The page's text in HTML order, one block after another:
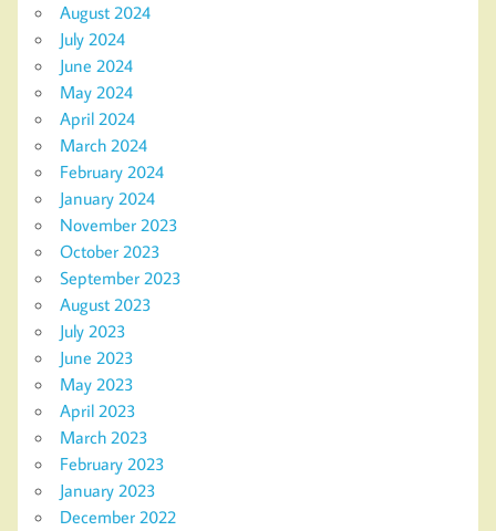
August 2024
July 2024
June 2024
May 2024
April 2024
March 2024
February 2024
January 2024
November 2023
October 2023
September 2023
August 2023
July 2023
June 2023
May 2023
April 2023
March 2023
February 2023
January 2023
December 2022